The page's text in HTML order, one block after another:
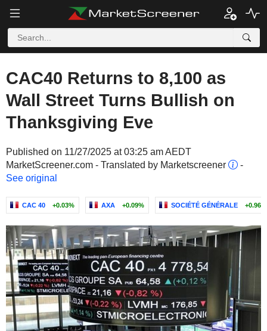
CAC40 Returns to 8,100 as
Wall Street Turns Bullish on
Thanksgiving Eve
Published on 11/27/2025 at 03:25 am AEDT
MarketScreener.com - Translated by Marketscreener
-
See original
CAC 40 +0.03% AXA +0.09% SOCIÉTÉ GÉNÉRALE +0.96%